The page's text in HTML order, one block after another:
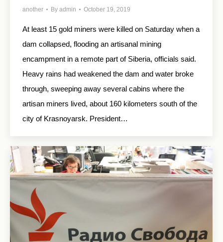
another By admin October 19, 2019
At least 15 gold miners were killed on Saturday when a
dam collapsed, flooding an artisanal mining
encampment in a remote part of Siberia, officials said.
Heavy rains had weakened the dam and water broke
through, sweeping away several cabins where the
artisan miners lived, about 160 kilometers south of the
city of Krasnoyarsk. President…